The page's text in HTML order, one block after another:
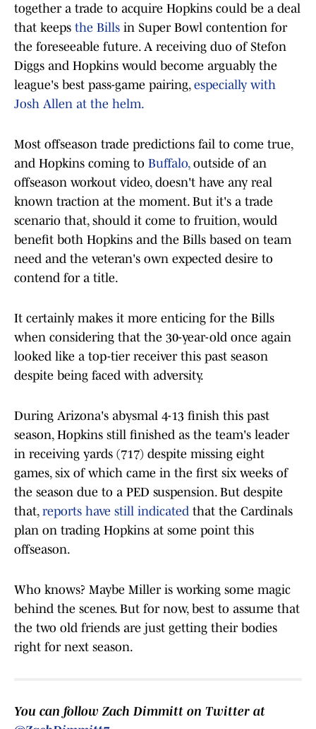
together a trade to acquire Hopkins could be a deal
that keeps the Bills in Super Bowl contention for
the foreseeable future. A receiving duo of Stefon
Diggs and Hopkins would become arguably the
league's best pass-game pairing, especially with
Josh Allen at the helm.
Most offseason trade predictions fail to come true,
and Hopkins coming to Buffalo,outside of an
offseason workout video, doesn't have any real
known traction at the moment. But it's a trade
scenario that, should it come to fruition, would
benefit both Hopkins and the Bills based on team
need and the veteran's own expected desire to
contend for a title.
It certainly makes it more enticing for the Bills
when considering that the 30-year-old once again
looked like a top-tier receiver this past season
despite being faced with adversity.
During Arizona's abysmal 4-13 finish this past
season, Hopkins still finished as the team's leader
in receiving yards (717) despite missing eight
games, six of which came in the first six weeks of
the season due to a PED suspension. But despite
that, reports have still indicated that the Cardinals
plan on trading Hopkins at some point this
offseason.
Who knows? Maybe Miller is working some magic
behind the scenes. But for now, best to assume that
the two old friends are just getting their bodies
right for next season.
You can follow Zach Dimmitt on Twitter at